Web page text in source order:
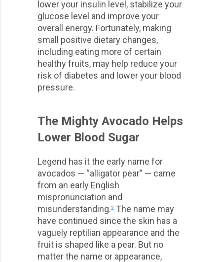
lower your insulin level, stabilize your
glucose level and improve your
overall energy. Fortunately, making
small positive dietary changes,
including eating more of certain
healthy fruits, may help reduce your
risk of diabetes and lower your blood
pressure.
The Mighty Avocado Helps
Lower Blood Sugar
Legend has it the early name for
avocados — “alligator pear” — came
from an early English
mispronunciation and
misunderstanding.2 The name may
have continued since the skin has a
vaguely reptilian appearance and the
fruit is shaped like a pear. But no
matter the name or appearance,